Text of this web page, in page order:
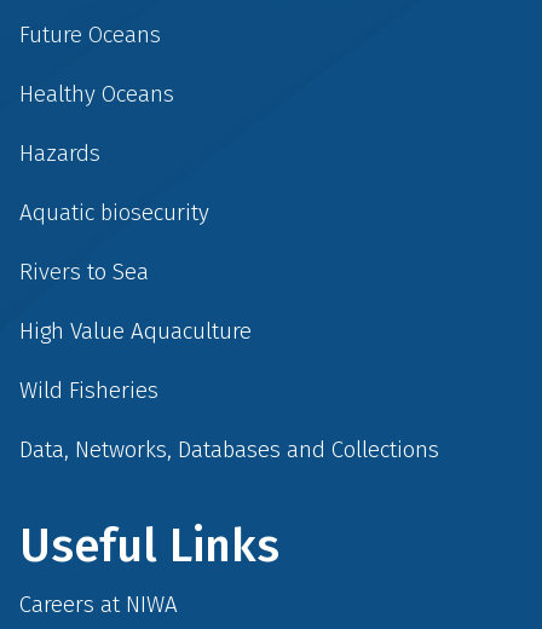
Future Oceans
Healthy Oceans
Hazards
Aquatic biosecurity
Rivers to Sea
High Value Aquaculture
Wild Fisheries
Data, Networks, Databases and Collections
Useful Links
Careers at NIWA